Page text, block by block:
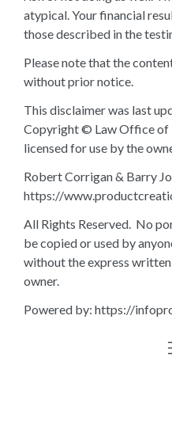
atypical. Your financial
those described in the
Please note that the
without prior notice.
This disclaimer was last
Copyright © Law Office of
licensed for use by the
Robert Corrigan & Barry
https://
All Rights Reserved. No
be copied or used by
without the express
owner.
Powered by: https://